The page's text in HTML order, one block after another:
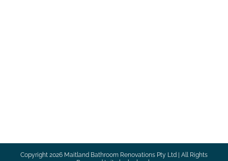
Copyright 2026 Maitland Bathroom Renovations Pty Ltd | All Rights